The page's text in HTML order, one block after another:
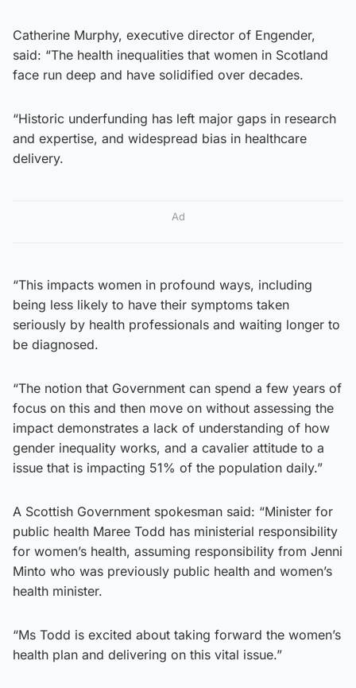
Catherine Murphy, executive director of Engender,
said: “The health inequalities that women in Scotland
face run deep and have solidified over decades.
“Historic underfunding has left major gaps in research
and expertise, and widespread bias in healthcare
delivery.
Ad
“This impacts women in profound ways, including
being less likely to have their symptoms taken
seriously by health professionals and waiting longer to
be diagnosed.
“The notion that Government can spend a few years of
focus on this and then move on without assessing the
impact demonstrates a lack of understanding of how
gender inequality works, and a cavalier attitude to a
issue that is impacting 51% of the population daily.”
A Scottish Government spokesman said: “Minister for
public health Maree Todd has ministerial responsibility
for women’s health, assuming responsibility from Jenni
Minto who was previously public health and women’s
health minister.
“Ms Todd is excited about taking forward the women’s
health plan and delivering on this vital issue.”